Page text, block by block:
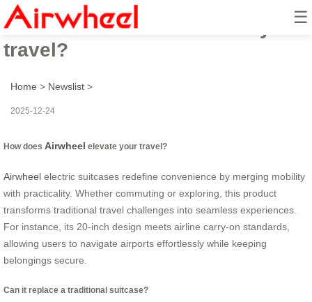
☰
How does airwheel elevate your
travel?
Home > Newslist >
2025-12-24
How does Airwheel elevate your travel?
Airwheel electric suitcases redefine convenience by merging mobility
with practicality. Whether commuting or exploring, this product
transforms traditional travel challenges into seamless experiences.
For instance, its 20-inch design meets airline carry-on standards,
allowing users to navigate airports effortlessly while keeping
belongings secure.
Can it replace a traditional suitcase?